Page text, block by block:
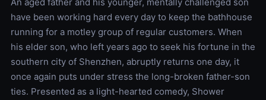
have been working hard every day to keep the bathhouse
running for a motley group of regular customers. When
his elder son, who left years ago to seek his fortune in the
southern city of Shenzhen, abruptly returns one day, it
once again puts under stress the long-broken father-son
ties. Presented as a light-hearted comedy, Shower